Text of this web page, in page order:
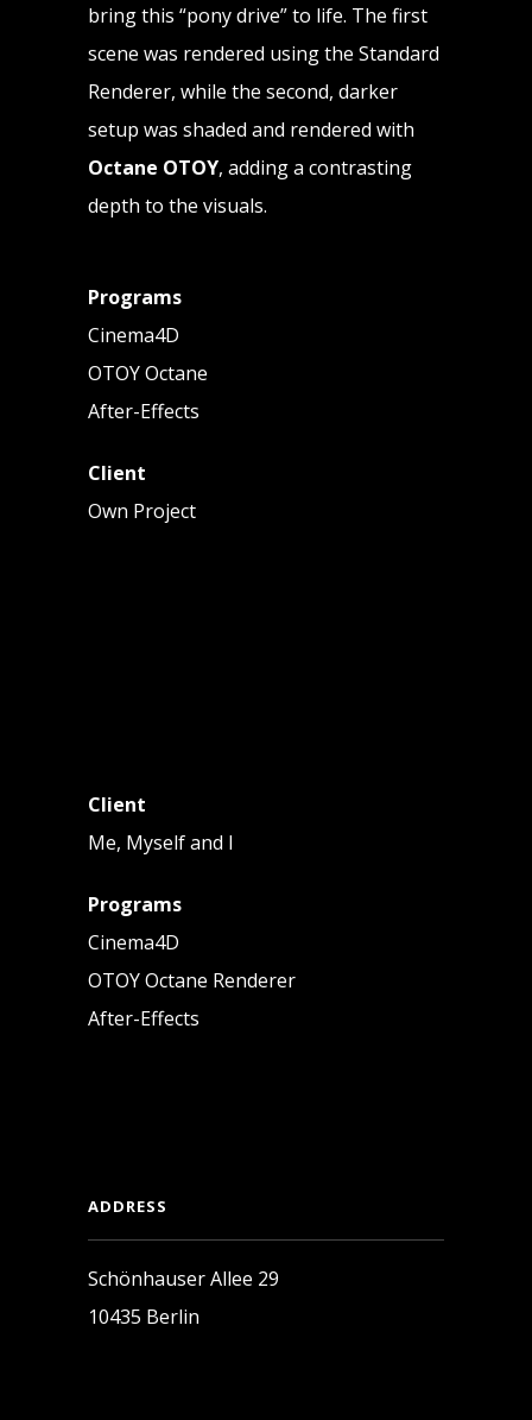
bring this “pony drive” to life. The first
scene was rendered using the Standard
Renderer, while the second, darker
setup was shaded and rendered with
Octane OTOY, adding a contrasting
depth to the visuals.
Programs
Cinema4D
OTOY Octane
After-Effects
Client
Own Project
Client
Me, Myself and I
Programs
Cinema4D
OTOY Octane Renderer
After-Effects
ADDRESS
Schönhauser Allee 29
10435 Berlin